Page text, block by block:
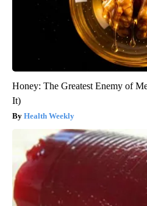
Honey: The Greatest Enemy of
It)
Health Weekly